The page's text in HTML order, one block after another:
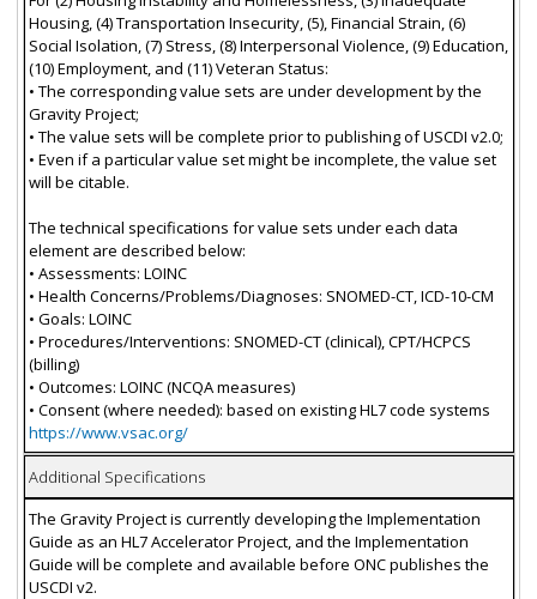
Housing, (4) Transportation Insecurity, (5), Financial Strain, (6)
Social Isolation, (7) Stress, (8) Interpersonal Violence, (9) Education,
(10) Employment, and (11) Veteran Status:
• The corresponding value sets are under development by the
Gravity Project;
• The value sets will be complete prior to publishing of USCDI v2.0;
• Even if a particular value set might be incomplete, the value set
will be citable.
The technical specifications for value sets under each data
element are described below:
• Assessments: LOINC
• Health Concerns/Problems/Diagnoses: SNOMED-CT, ICD-10-CM
• Goals: LOINC
• Procedures/Interventions: SNOMED-CT (clinical), CPT/HCPCS
(billing)
• Outcomes: LOINC (NCQA measures)
• Consent (where needed): based on existing HL7 code systems
https://www.vsac.org/
Additional Specifications
The Gravity Project is currently developing the Implementation
Guide as an HL7 Accelerator Project, and the Implementation
Guide will be complete and available before ONC publishes the
USCDI v2.